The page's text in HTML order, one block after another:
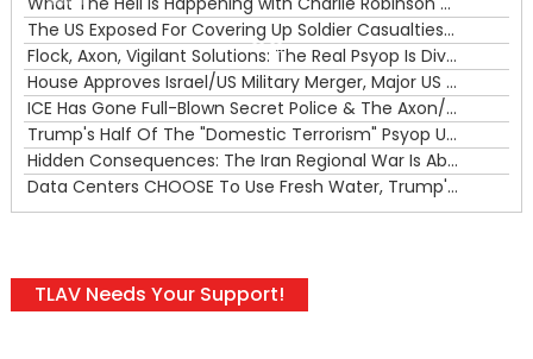
00:00
The US Exposed For Covering Up Soldier Casualties In Iran War
Flock, Axon, Vigilant Solutions: The Real Psyop Is Dividing Us into Allowing Any of Them
House Approves Israel/US Military Merger, Major US War Crimes In Iran & Trump's New Gain-Of-Function
ICE Has Gone Full-Blown Secret Police & The Axon/Flock Bait-and-Switch
Trump's Half Of The "Domestic Terrorism" Psyop Underway & ICE Lawlessness Is Just The Beginning
Hidden Consequences: The Iran Regional War Is About More Than Just Oil
Data Centers CHOOSE To Use Fresh Water, Trump's Bumbling Iran War & The Impending Israeli False Flag
TLAV Needs Your Support!